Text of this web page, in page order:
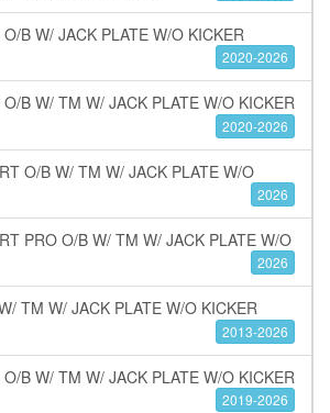
B W/ JACK PLATE W/O KICKER
2020-2026
B W/ TM W/ JACK PLATE W/O KICKER
2020-2026
O/B W/ TM W/ JACK PLATE W/O
2026
PRO O/B W/ TM W/ JACK PLATE W/O
2026
TM W/ JACK PLATE W/O KICKER
2013-2026
B W/ TM W/ JACK PLATE W/O KICKER
2019-2026